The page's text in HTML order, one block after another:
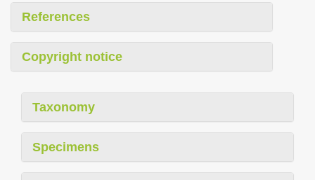
References
Copyright notice
Taxonomy
Specimens